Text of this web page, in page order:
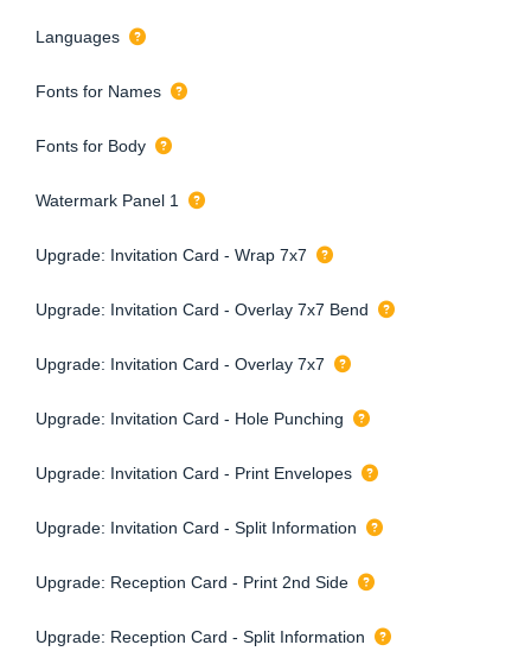
Languages
Fonts for Names
Fonts for Body
Watermark Panel 1
Upgrade: Invitation Card - Wrap 7x7
Upgrade: Invitation Card - Overlay 7x7 Bend
Upgrade: Invitation Card - Overlay 7x7
Upgrade: Invitation Card - Hole Punching
Upgrade: Invitation Card - Print Envelopes
Upgrade: Invitation Card - Split Information
Upgrade: Reception Card - Print 2nd Side
Upgrade: Reception Card - Split Information